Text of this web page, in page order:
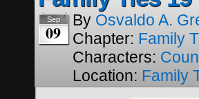
Sep
09
By Osvaldo A.
Chapter: Family
Characters:
Location: Family